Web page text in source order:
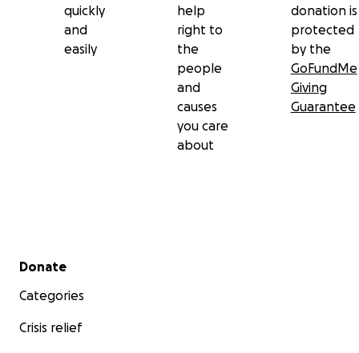
quickly
and
easily
help
right to
the
people
and
causes
you care
about
donation is
protected
by the
GoFundMe
Giving
Guarantee
Secondary menu
Donate
Categories
Crisis relief